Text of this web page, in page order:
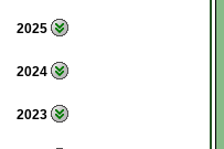
2025
2024
2023